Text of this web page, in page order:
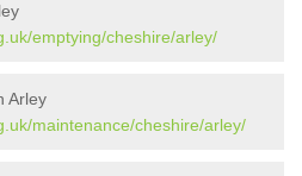
emptying/cheshire/arley/
Arley
maintenance/cheshire/arley/